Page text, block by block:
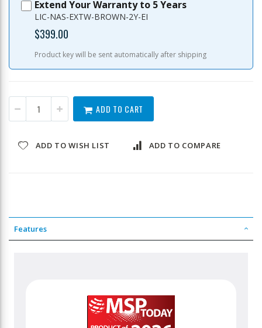
Extend Your Warranty to 5 Years
LIC-NAS-EXTW-BROWN-2Y-EI
$399.00
Product key will be sent automatically after shipping
ADD TO CART
ADD TO WISH LIST ADD TO COMPARE
Features